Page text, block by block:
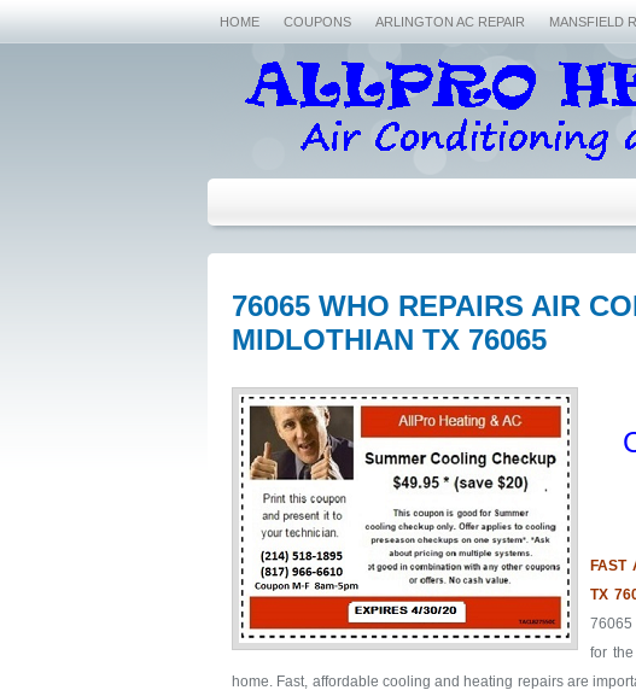
HOME COUPONS ARLINGTON AC REPAIR MANSFIELD
76065 WHO REPAIRS AIR
MIDLOTHIAN TX 76065
FAST
TX
76065
for
home. Fast, affordable cooling and heating repairs are